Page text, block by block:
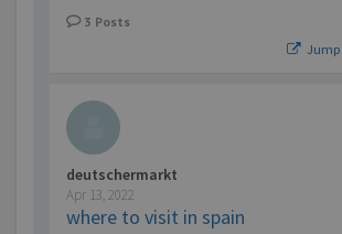
3 Posts
deutschermarkt
Apr 13, 2022
where to visit in spain